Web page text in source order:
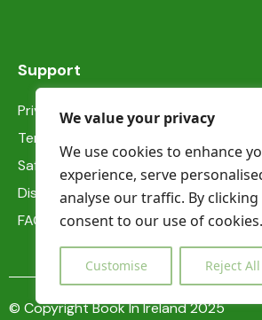
We value your privacy
We use cookies to enhance
experience, serve
analyse our traffic. By clicking
consent to our use of cookies.
Customise Reject All
Support
Privacy Statement
Terms & Conditions
Safety information
Dispute Resolution
FAQs
© Copyright Book In Ireland 2025